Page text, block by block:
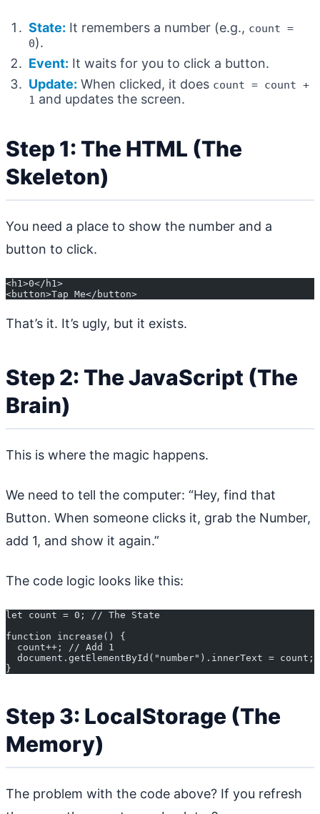
State: It remembers a number (e.g., count =
0).
Event: It waits for you to click a button.
Update: When clicked, it does count = count +
1 and updates the screen.
Step 1: The HTML (The
Skeleton)
You need a place to show the number and a
button to click.
<h1>0</h1>
<button>Tap Me</button>
That’s it. It’s ugly, but it exists.
Step 2: The JavaScript (The
Brain)
This is where the magic happens.
We need to tell the computer: “Hey, find that
Button. When someone clicks it, grab the Number,
add 1, and show it again.”
The code logic looks like this:
let count = 0; // The State
function increase() {
  count++; // Add 1
document.getElementById("number").innerText = count;
}
Step 3: LocalStorage (The
Memory)
The problem with the code above? If you refresh